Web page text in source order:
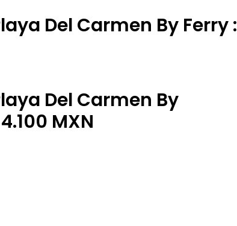
Del Carmen By Ferry :
Del Carmen By
MXN